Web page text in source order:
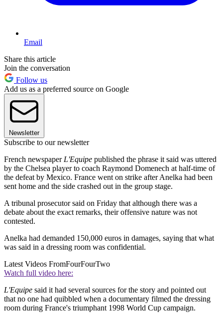
Email
Share this article
Join the conversation
Follow us
Add us as a preferred source on Google
Newsletter
Subscribe to our newsletter
French newspaperL'Equipe published the phrase it said was uttered
by the Chelsea player to coach Raymond Domenech at half-time of
the defeat by Mexico. France went on strike after Anelka had been
sent home and the side crashed out in the group stage.
A tribunal prosecutor said on Friday that although there was a
debate about the exact remarks, their offensive nature was not
contested.
Anelka had demanded 150,000 euros in damages, saying that what
was said in a dressing room was confidential.
Latest Videos FromFourFourTwo
Watch full video here:
L'Equipe said it had several sources for the story and pointed out
that no one had quibbled when a documentary filmed the dressing
room during France's triumphant 1998 World Cup campaign.